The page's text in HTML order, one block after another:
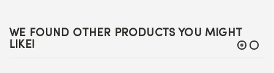
WE FOUND OTHER PRODUCTS YOU MIGHT
LIKE!